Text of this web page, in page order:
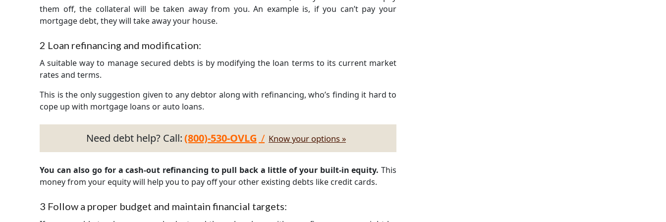
them off, the collateral will be taken away from you. An example is, if you can’t pay your
mortgage debt, they will take away your house.
2 Loan refinancing and modification:
A suitable way to manage secured debts is by modifying the loan terms to its current market
rates and terms.
This is the only suggestion given to any debtor along with refinancing, who’s finding it hard to
cope up with mortgage loans or auto loans.
Need debt help? Call:(800)-530-OVLG / Know your options »
You can also go for a cash-out refinancing to pull back a little of your built-in equity. This
money from your equity will help you to pay off your other existing debts like credit cards.
3 Follow a proper budget and maintain financial targets: